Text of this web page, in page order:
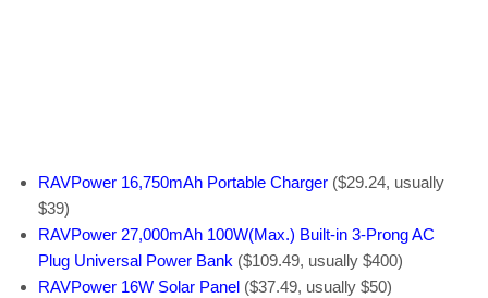
RAVPower 16,750mAh Portable Charger ($29.24, usually
$39)
RAVPower 27,000mAh 100W(Max.) Built-in 3-Prong AC
Plug Universal Power Bank ($109.49, usually $400)
RAVPower 16W Solar Panel ($37.49, usually $50)